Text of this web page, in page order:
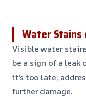
Water Stains
Visible water
be a sign of a leak
it’s too late;
further damage.